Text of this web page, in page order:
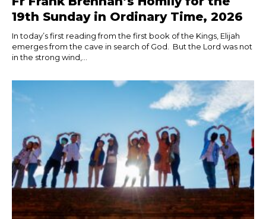
19th Sunday in Ordinary Time, 2026
In today’s first reading from the first book of the Kings, Elijah
emerges from the cave in search of God. But the Lord was not
in the strong wind,...